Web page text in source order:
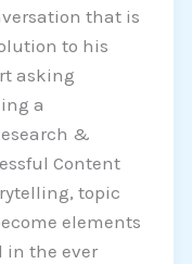
that is
to his
asking
a
&
Content
topic
elements
in the ever